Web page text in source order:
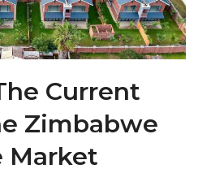
Current
Zimbabwe
Market